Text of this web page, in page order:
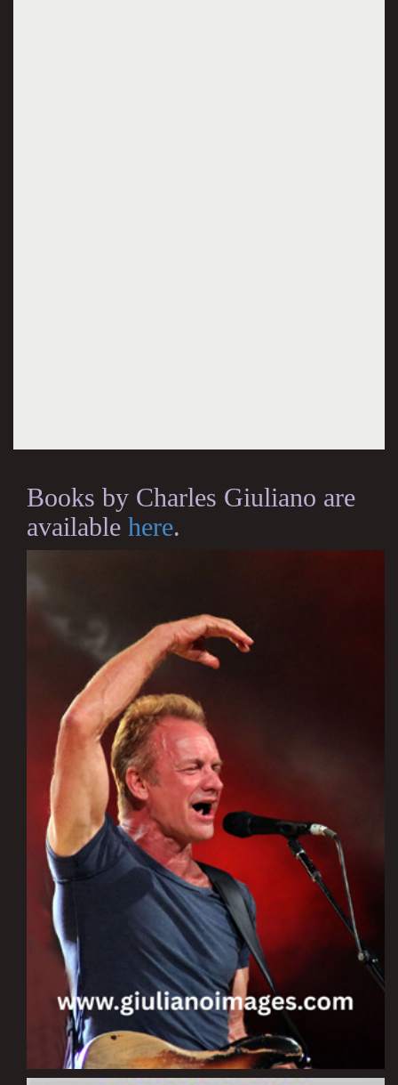
Books by Charles Giuliano are
available here.